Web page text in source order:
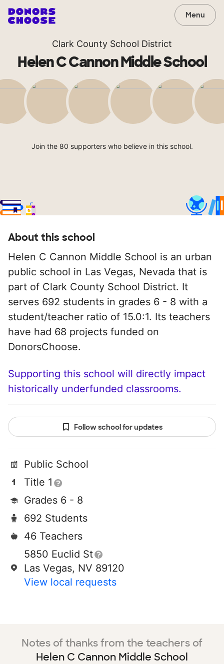
Menu
Clark County School District
Helen C Cannon Middle School
Join the 80 supporters who believe in this school.
About this school
Helen C Cannon Middle School is an urban
public school in Las Vegas, Nevada that is
part of Clark County School District. It
serves 692 students in grades 6 - 8 with a
student/teacher ratio of 15.0:1. Its teachers
have had 68 projects funded on
DonorsChoose.
Supporting this school will directly impact
historically underfunded classrooms.
Follow school for updates
Public School
Title 1
Grades 6 - 8
692 Students
46 Teachers
5850 Euclid St
Las Vegas, NV 89120
View local requests
Notes of thanks from the teachers of
Helen C Cannon Middle School